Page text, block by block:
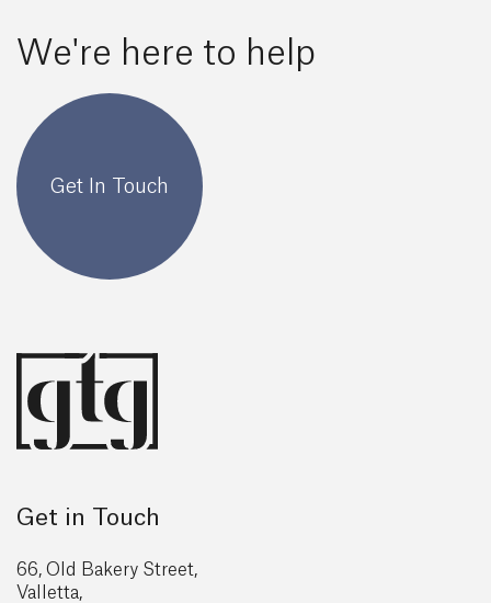
We're here to help
Get In Touch
Get in Touch
66, Old Bakery Street,
Valletta,